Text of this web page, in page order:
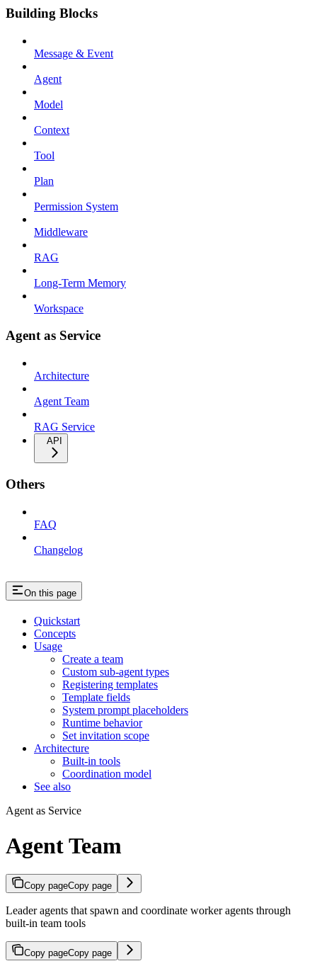
Building Blocks
Message & Event
Agent
Model
Context
Tool
Plan
Permission System
Middleware
RAG
Long-Term Memory
Workspace
Agent as Service
Architecture
Agent Team
RAG Service
API
Others
FAQ
Changelog
On this page
Quickstart
Concepts
Usage
Create a team
Custom sub-agent types
Registering templates
Template fields
System prompt placeholders
Runtime behavior
Set invitation scope
Architecture
Built-in tools
Coordination model
See also
Agent as Service
Agent Team
Copy pageCopy page
Leader agents that spawn and coordinate worker agents through
built-in team tools
Copy pageCopy page